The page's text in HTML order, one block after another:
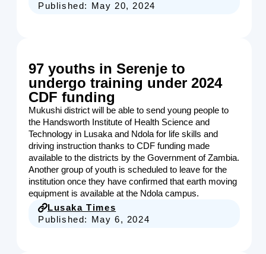
Published: May 20, 2024
97 youths in Serenje to
undergo training under 2024
CDF funding
Mukushi district will be able to send young people to
the Handsworth Institute of Health Science and
Technology in Lusaka and Ndola for life skills and
driving instruction thanks to CDF funding made
available to the districts by the Government of Zambia.
Another group of youth is scheduled to leave for the
institution once they have confirmed that earth moving
equipment is available at the Ndola campus.
Lusaka Times
Published: May 6, 2024